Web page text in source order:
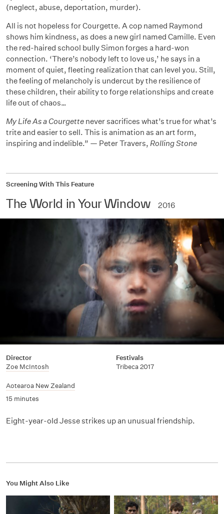
(neglect, abuse, deportation, murder).
All is not hopeless for Courgette. A cop named Raymond
shows him kindness, as does a new girl named Camille. Even
the red-haired school bully Simon forges a hard-won
connection. ‘There’s nobody left to love us,’ he says in a
moment of quiet, fleeting realization that can level you. Still,
the feeling of melancholy is undercut by the resilience of
these children, their ability to forge relationships and create
life out of chaos…
My Life As a Courgette never sacrifices what’s true for what’s
trite and easier to sell. This is animation as an art form,
inspiring and indelible.” — Peter Travers, Rolling Stone
Screening With This Feature
The World in Your Window 2016
Director
Zoe McIntosh
Festivals
Tribeca 2017
Aotearoa New Zealand
15 minutes
Eight-year-old Jesse strikes up an unusual friendship.
You Might Also Like